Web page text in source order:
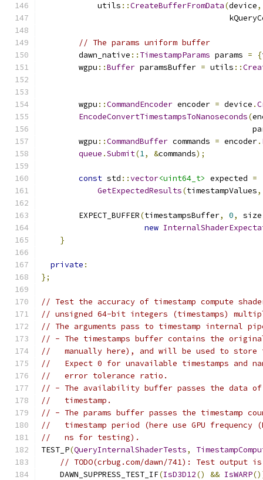
            utils
::CreateBufferFromData(device,
// The params uniform buffer
        dawn_native
:: TimestampParams params = {
        wgpu
::Buffer paramsBuffer = utils ::
        wgpu
::CommandEncoder encoder = device .
EncodeConvertTimestampsToNanoseconds(
        wgpu
::CommandBuffer commands = encoder.
queue .Submit(1, &commands);
const std ::vector<uint64_t> expected =
GetExpectedResults(timestampValues,
        EXPECT_BUFFER
(timestampsBuffer, 0, size
new
}
private :
};
// Test the accuracy of timestamp compute
// unsigned 64-bit integers (timestamps)
// The arguments pass to timestamp internal
// - The timestamps buffer contains the
//   manually here), and will be used to store
//   Expect 0 for unavailable timestamps and
//   error tolerance ratio.
// - The availability buffer passes the data
//   timestamp.
// - The params buffer passes the
//   timestamp period (here use GPU
//   ns for testing).
TEST_P(QueryInternalShaderTests,
// TODO(crbug.com/dawn/741): Test output is
    DAWN_SUPPRESS_TEST_IF
(IsD3D12() && IsWARP